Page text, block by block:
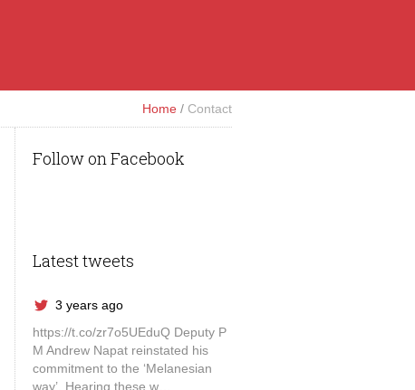
Home / Contact
Follow on Facebook
Latest tweets
3 years ago
https://t.co/zr7o5UEduQ Deputy P
M Andrew Napat reinstated his
commitment to the ‘Melanesian
way’. Hearing these w…